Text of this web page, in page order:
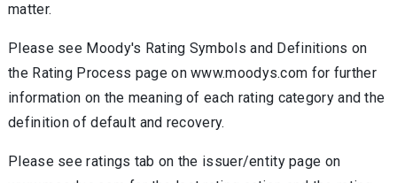
matter.
Please see Moody's Rating Symbols and Definitions on
the Rating Process page on www.moodys.com for further
information on the meaning of each rating category and the
definition of default and recovery.
Please see ratings tab on the issuer/entity page on